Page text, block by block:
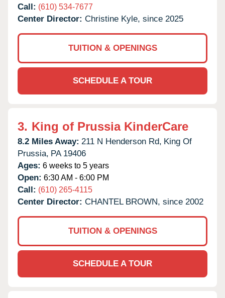
Call: (610) 534-7677
Center Director: Christine Kyle, since 2025
TUITION & OPENINGS
SCHEDULE A TOUR
3. King of Prussia KinderCare
8.2 Miles Away: 211 N Henderson Rd, King Of
Prussia, PA 19406
Ages: 6 weeks to 5 years
Open: 6:30 AM - 6:00 PM
Call: (610) 265-4115
Center Director: CHANTEL BROWN, since 2002
TUITION & OPENINGS
SCHEDULE A TOUR